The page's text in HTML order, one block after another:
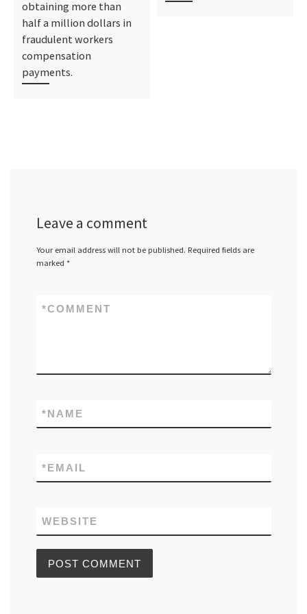
obtaining more than
half a million dollars in
fraudulent workers
compensation
payments.
Leave a comment
Your email address will not be published. Required fields are
marked *
COMMENT
*
NAME
*
EMAIL
*
WEBSITE